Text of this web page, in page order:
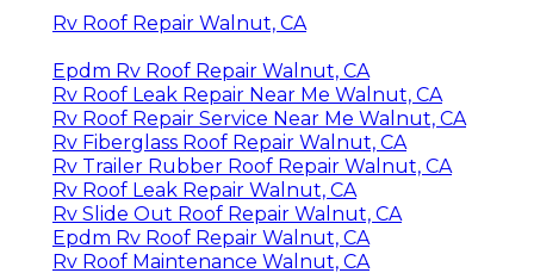
Rv Roof Repair Walnut, CA
Epdm Rv Roof Repair Walnut, CA
Rv Roof Leak Repair Near Me Walnut, CA
Rv Roof Repair Service Near Me Walnut, CA
Rv Fiberglass Roof Repair Walnut, CA
Rv Trailer Rubber Roof Repair Walnut, CA
Rv Roof Leak Repair Walnut, CA
Rv Slide Out Roof Repair Walnut, CA
Epdm Rv Roof Repair Walnut, CA
Rv Roof Maintenance Walnut, CA